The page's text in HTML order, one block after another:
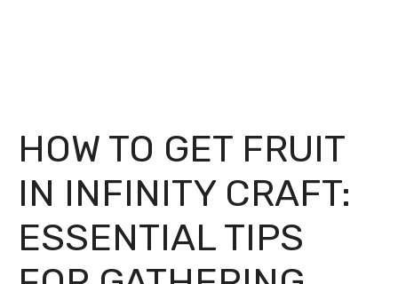
HOW TO GET FRUIT
IN INFINITY CRAFT:
ESSENTIAL TIPS